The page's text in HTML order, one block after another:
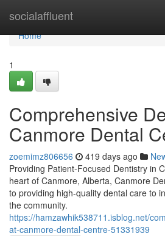
socialaffluent
Home
Home
1
Comprehensive
Canmore Dental
zoemimz806656 419 days ago
Providing Patient-Focused Dentistry in
heart of Canmore, Alberta, Canmore
to providing high-quality dental care to
the community.
https://hamzawhik538711.isblog.net/
at-canmore-dental-centre-51331939